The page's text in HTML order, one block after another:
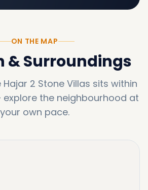
ON THE MAP
& Surroundings
Hajar 2 Stone Villas sits within
explore the neighbourhood at
your own pace.